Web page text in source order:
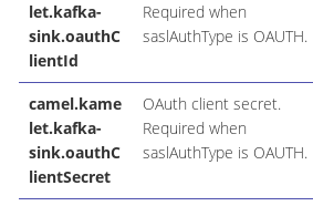
let.kafka-
sink.oauthC
lientId
Required when
saslAuthType is OAUTH.
camel.kame
let.kafka-
sink.oauthC
lientSecret
OAuth client secret.
Required when
saslAuthType is OAUTH.